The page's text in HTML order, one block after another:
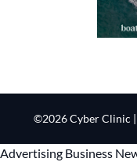
©2026 Cyber Clinic
Advertising Business